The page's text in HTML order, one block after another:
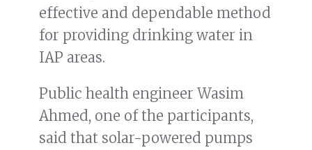
effective and dependable method
for providing drinking water in
IAP areas.
Public health engineer Wasim
Ahmed, one of the participants,
said that solar-powered pumps